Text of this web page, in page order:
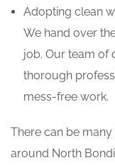
Adopting clean
We hand over
job. Our team of
thorough
mess-free work.
There can be
around North